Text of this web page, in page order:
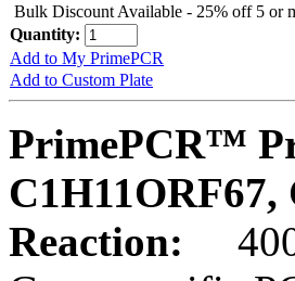
Bulk Discount Available - 25% off 5 or
Quantity:
Add to My PrimePCR
Add to Custom Plate
PrimePCR™
C1H11ORF67,
Reaction: